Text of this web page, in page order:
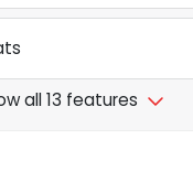
all 13 features